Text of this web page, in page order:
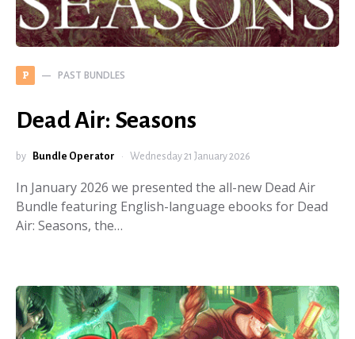
P PAST BUNDLES
Dead Air: Seasons
by Bundle Operator Wednesday 21 January 2026
In January 2026 we presented the all-new Dead Air
Bundle featuring English-language ebooks for Dead
Air: Seasons, the…